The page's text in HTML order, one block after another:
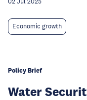
Economic growth
Policy Brief
Water